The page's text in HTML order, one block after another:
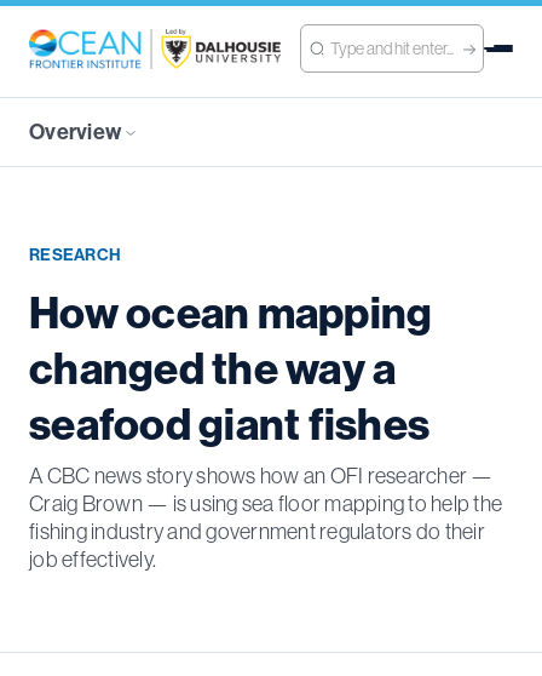
Overview
RESEARCH
How ocean mapping
changed the way a
seafood giant fishes
A CBC news story shows how an OFI researcher —
Craig Brown — is using sea floor mapping to help the
fishing industry and government regulators do their
job effectively.